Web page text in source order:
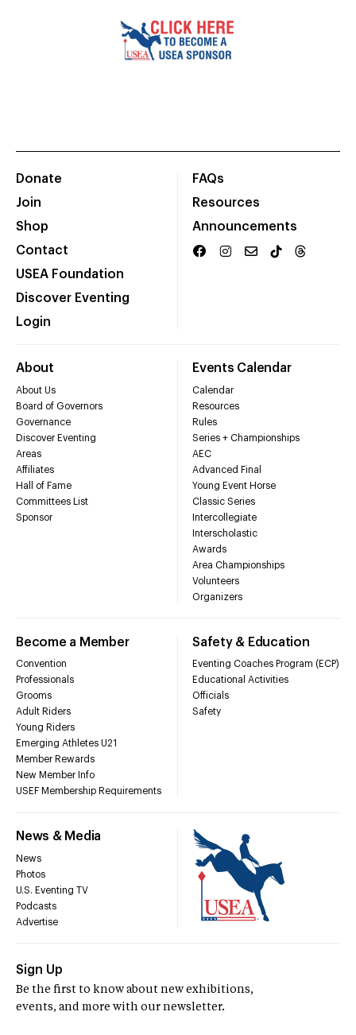
Donate
Join
Shop
Contact
USEA Foundation
Discover Eventing
Login
FAQs
Resources
Announcements
About
About Us
Board of Governors
Governance
Discover Eventing
Areas
Affiliates
Hall of Fame
Committees List
Sponsor
Events Calendar
Calendar
Resources
Rules
Series + Championships
AEC
Advanced Final
Young Event Horse
Classic Series
Intercollegiate
Interscholastic
Awards
Area Championships
Volunteers
Organizers
Become a Member
Convention
Professionals
Grooms
Adult Riders
Young Riders
Emerging Athletes U21
Member Rewards
New Member Info
USEF Membership Requirements
Safety & Education
Eventing Coaches Program (ECP)
Educational Activities
Officials
Safety
News & Media
News
Photos
U.S. Eventing TV
Podcasts
Advertise
Sign Up
Be the first to know about new exhibitions,
events, and more with our newsletter.